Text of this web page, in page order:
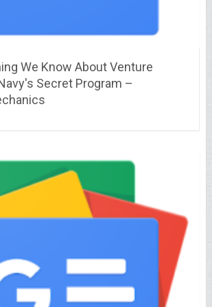
We Know About Venture
Secret Program –